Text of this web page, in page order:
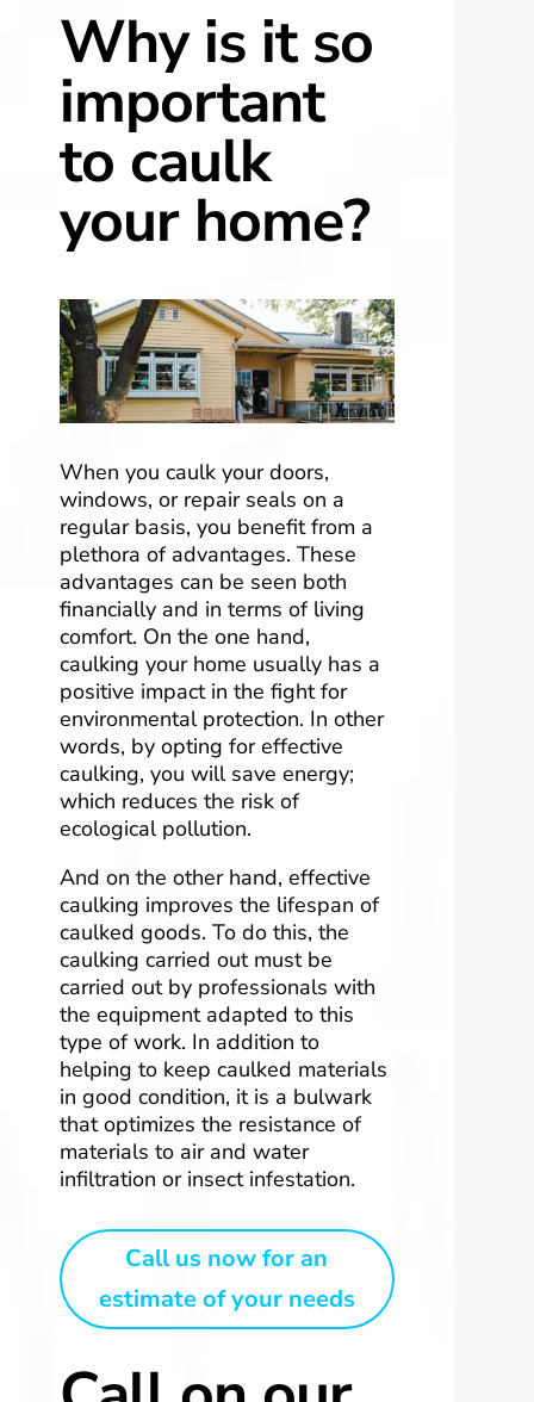
Why is it so
important
to caulk
your home?
When you caulk your doors,
windows, or repair seals on a
regular basis, you benefit from a
plethora of advantages. These
advantages can be seen both
financially and in terms of living
comfort. On the one hand,
caulking your home usually has a
positive impact in the fight for
environmental protection. In other
words, by opting for effective
caulking, you will save energy;
which reduces the risk of
ecological pollution.
And on the other hand, effective
caulking improves the lifespan of
caulked goods. To do this, the
caulking carried out must be
carried out by professionals with
the equipment adapted to this
type of work. In addition to
helping to keep caulked materials
in good condition, it is a bulwark
that optimizes the resistance of
materials to air and water
infiltration or insect infestation.
Call us now for an
estimate of your needs